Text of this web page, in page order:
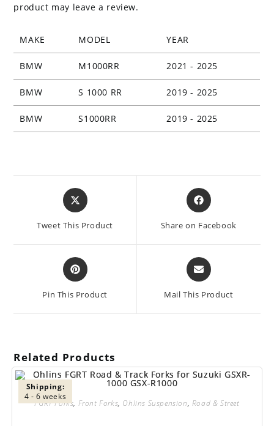
product may leave a review.
MAKE MODEL YEAR
BMW M1000RR 2021 - 2025
BMW S 1000 RR 2019 - 2025
BMW S1000RR 2019 - 2025
Opens
in
new
Tweet This Product
Opens
in
new
Share on Facebook
Opens
in
new
Pin This Product
Opens
in
new
Mail This Product
Related Products
Shipping:
4 - 6 weeks
FGRT Forks, Front Forks, Ohlins Suspension, Road & Street